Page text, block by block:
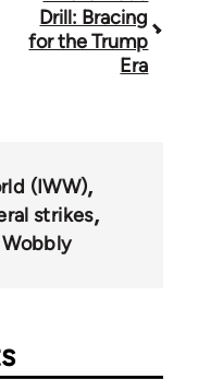
Drill: Bracing
for the Trump
Era
(IWW)
strikes